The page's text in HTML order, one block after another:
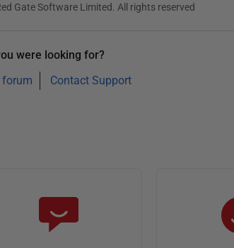
Gate Software Limited. All rights reserved
were looking for?
forum Contact Support